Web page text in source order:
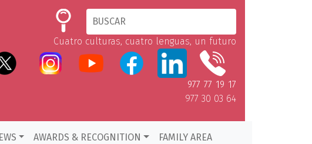
Cuatro culturas, cuatro lenguas, un futuro
977 77 19 17
977 30 03 64
AWARDS & RECOGNITION FAMILY AREA